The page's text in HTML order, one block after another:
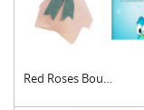
Red Roses Bouquet Wi....